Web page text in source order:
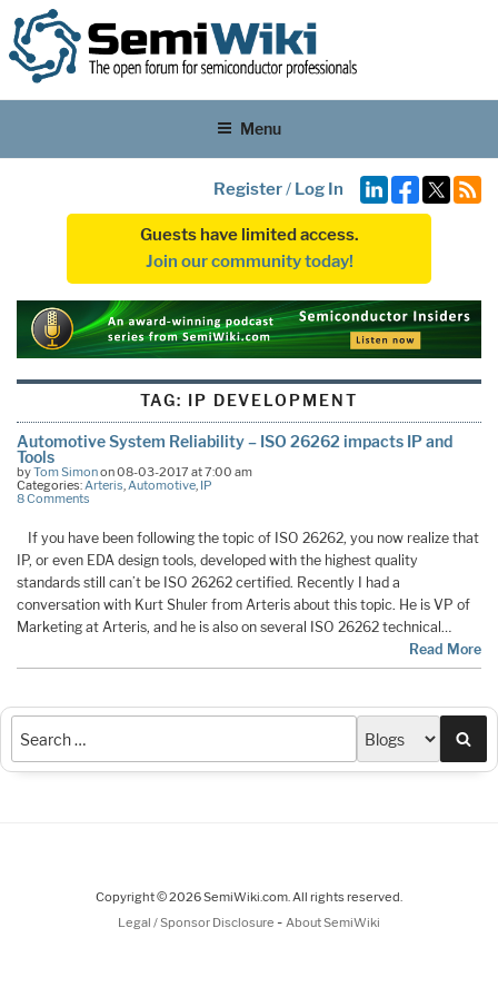
Menu
Register/ Log In
Guests have limited access.
Join our community today!
TAG: IP DEVELOPMENT
Automotive System Reliability – ISO 26262 impacts IP and
Tools
byTom Simonon 08-03-2017 at 7:00 am
Categories:Arteris,Automotive, IP
8 Comments
If you have been following the topic of ISO 26262, you now realize that
IP, or even EDA design tools, developed with the highest quality
standards still can’t be ISO 26262 certified. Recently I had a
conversation with Kurt Shuler from Arteris about this topic. He is VP of
Marketing at Arteris, and he is also on several ISO 26262 technical…
Read More
Copyright © 2026 SemiWiki.com. All rights reserved.
Legal / Sponsor Disclosure - About SemiWiki